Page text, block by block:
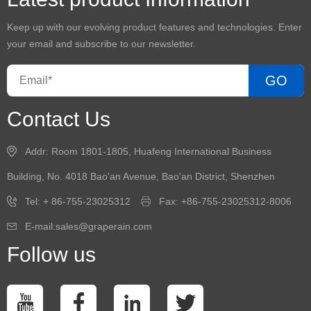
Keep up with our evolving product features and technologies. Enter
your email and subscribe to our newsletter.
GO
Contact Us
Addr: Room 1801-1805, Huafeng International Business
Building, No. 4018 Bao'an Avenue, Bao'an District, Shenzhen
Tel: + 86-755-23025312 Fax: +86-755-23025312-8006
E-mail:sales@graperain.com
Follow us